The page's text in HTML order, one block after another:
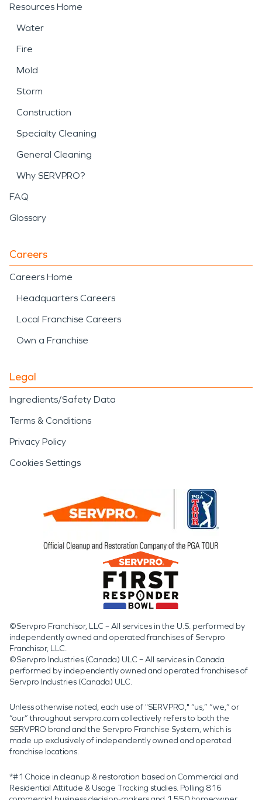
Resources Home
Water
Fire
Mold
Storm
Construction
Specialty Cleaning
General Cleaning
Why SERVPRO?
FAQ
Glossary
Careers
Careers Home
Headquarters Careers
Local Franchise Careers
Own a Franchise
Legal
Ingredients/Safety Data
Terms & Conditions
Privacy Policy
Cookies Settings
©Servpro Franchisor, LLC – All services in the U.S. performed by
independently owned and operated franchises of Servpro
Franchisor, LLC.
©Servpro Industries (Canada) ULC – All services in Canada
performed by independently owned and operated franchises of
Servpro Industries (Canada) ULC.
Unless otherwise noted, each use of "SERVPRO," “us,” “we,” or
“our” throughout servpro.com collectively refers to both the
SERVPRO brand and the Servpro Franchise System, which is
made up exclusively of independently owned and operated
franchise locations.
*#1 Choice in cleanup & restoration based on Commercial and
Residential Attitude & Usage Tracking studies. Polling 816